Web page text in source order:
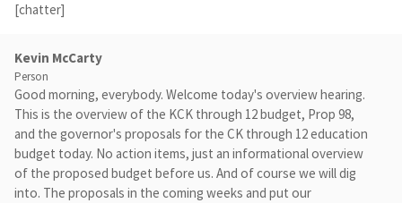
[chatter]
Kevin McCarty
Person
Good morning, everybody. Welcome today's overview hearing.
This is the overview of the KCK through 12 budget, Prop 98,
and the governor's proposals for the CK through 12 education
budget today. No action items, just an informational overview
of the proposed budget before us. And of course we will dig
into. The proposals in the coming weeks and put our